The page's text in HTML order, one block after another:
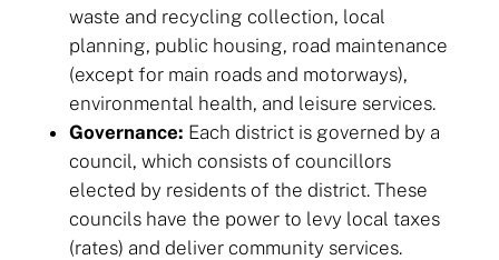
waste and recycling collection, local
planning, public housing, road maintenance
(except for main roads and motorways),
environmental health, and leisure services.
Governance: Each district is governed by a
council, which consists of councillors
elected by residents of the district. These
councils have the power to levy local taxes
(rates) and deliver community services.